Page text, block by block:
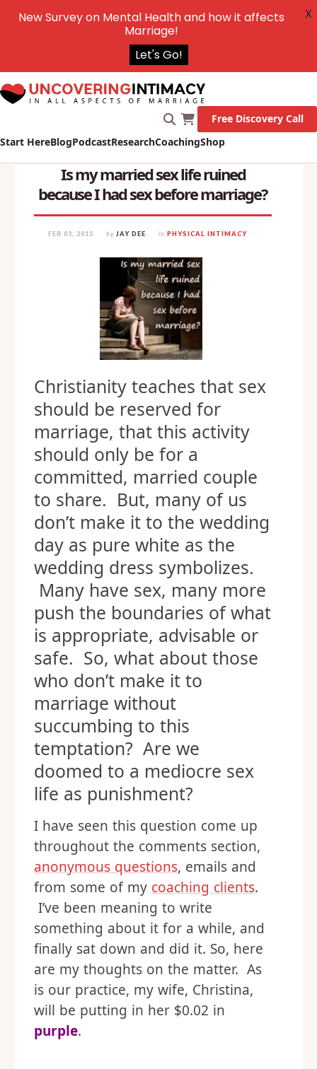
Start HereBlogPodcastResearchCoachingShop
Free Discovery Call
Is my married sex life ruined
because I had sex before marriage?
FEB 03, 2015 by JAY DEE in PHYSICAL INTIMACY
Christianity teaches that sex
should be reserved for
marriage, that this activity
should only be for a
committed, married couple
to share. But, many of us
don’t make it to the wedding
day as pure white as the
wedding dress symbolizes.
Many have sex, many more
push the boundaries of what
is appropriate, advisable or
safe. So, what about those
who don’t make it to
marriage without
succumbing to this
temptation? Are we
doomed to a mediocre sex
life as punishment?
I have seen this question come up
throughout the comments section,
anonymous questions, emails and
from some of my coaching clients.
I’ve been meaning to write
something about it for a while, and
finally sat down and did it. So, here
are my thoughts on the matter. As
is our practice, my wife, Christina,
will be putting in her $0.02 in
purple.
New Survey on Mental Health and how it affects
Marriage!
Let's Go!
X